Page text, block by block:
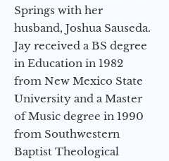
Springs with her
husband, Joshua Sauseda.
Jay received a BS degree
in Education in 1982
from New Mexico State
University and a Master
of Music degree in 1990
from Southwestern
Baptist Theological